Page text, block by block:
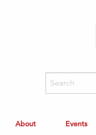
About
Events